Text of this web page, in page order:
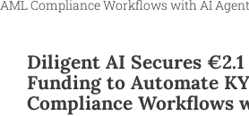
Diligent AI Secures
Funding to Automate
Compliance Workflows